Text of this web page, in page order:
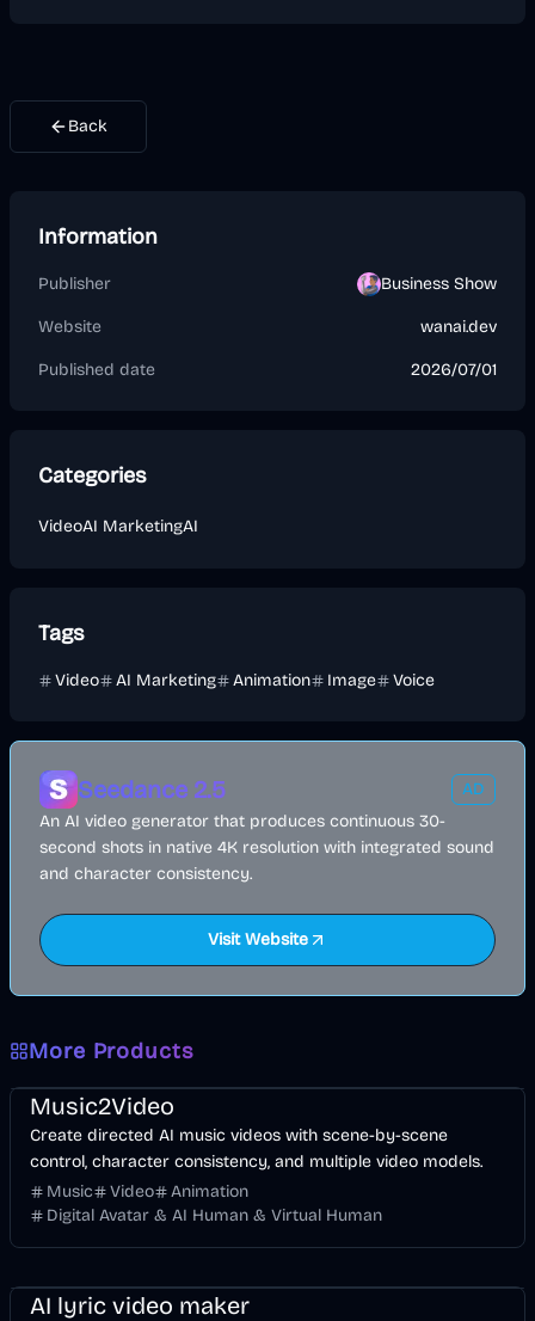
Back
Information
Publisher Business Show
Website wanai.dev
Published date 2026/07/01
Categories
VideoAI MarketingAI
Tags
Video AI Marketing Animation Image Voice
Seedance 2.5
AD
An AI video generator that produces continuous 30-
second shots in native 4K resolution with integrated sound
and character consistency.
Visit Website
More Products
Music & Song Video
Music2Video
Create directed AI music videos with scene-by-scene
control, character consistency, and multiple video models.
Music
Video
Animation
Digital Avatar & AI Human & Virtual Human
AI lyric video maker